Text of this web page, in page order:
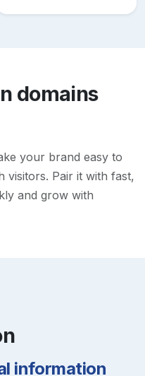
domains
your brand easy to
visitors. Pair it with fast,
and grow with
information